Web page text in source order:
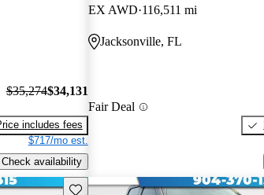
$35,274$34,131
includes fees
$717/mo est.
Check availability
EX AWD 116,511 mi
Jacksonville, FL
Fair Deal
Save this listing